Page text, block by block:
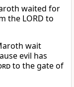
waited for
the LORD to
wait
evil has
to the gate of